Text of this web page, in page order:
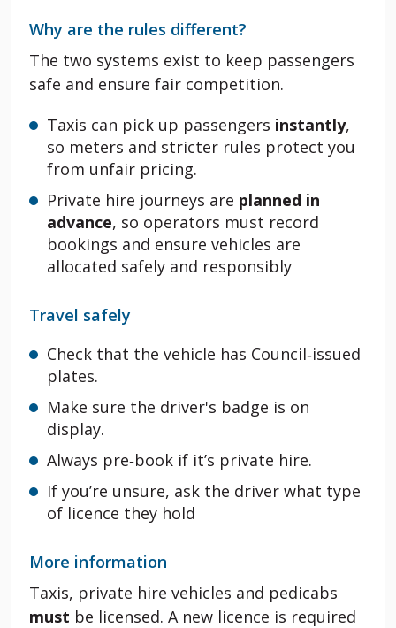
Why are the rules different?
The two systems exist to keep passengers
safe and ensure fair competition.
Taxis can pick up passengers instantly,
so meters and stricter rules protect you
from unfair pricing.
Private hire journeys are planned in
advance, so operators must record
bookings and ensure vehicles are
allocated safely and responsibly
Travel safely
Check that the vehicle has Council‑issued
plates.
Make sure the driver's badge is on
display.
Always pre‑book if it’s private hire.
If you’re unsure, ask the driver what type
of licence they hold
More information
Taxis, private hire vehicles and pedicabs
must be licensed. A new licence is required